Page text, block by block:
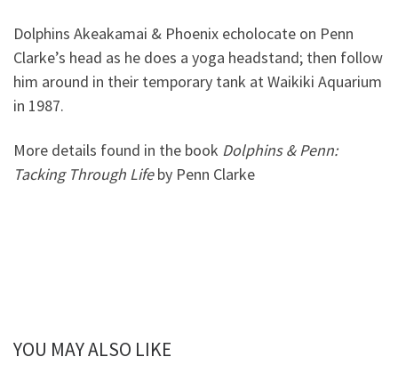
Dolphins Akeakamai & Phoenix echolocate on Penn
Clarke’s head as he does a yoga headstand; then follow
him around in their temporary tank at Waikiki Aquarium
in 1987.
More details found in the book Dolphins & Penn:
Tacking Through Lifeby Penn Clarke
YOU MAY ALSO LIKE